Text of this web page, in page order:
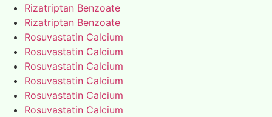
Rizatriptan Benzoate
Rizatriptan Benzoate
Rosuvastatin Calcium
Rosuvastatin Calcium
Rosuvastatin Calcium
Rosuvastatin Calcium
Rosuvastatin Calcium
Rosuvastatin Calcium